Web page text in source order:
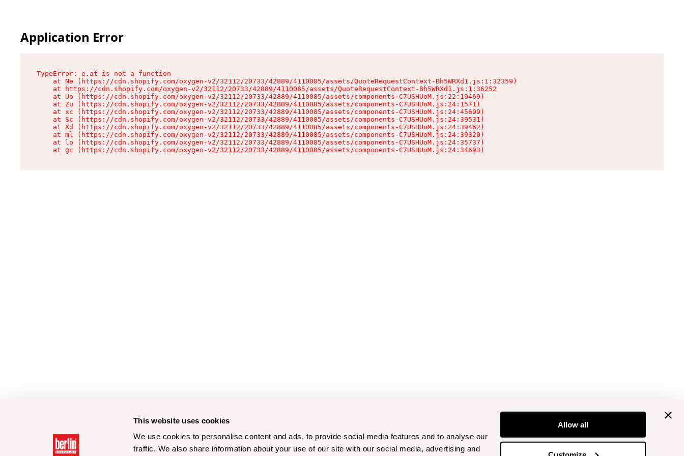
This website uses cookies
We use cookies to personalise content and ads, to provide social media features and to analyse our
traffic. We also share information about your use of our site with our social media, advertising and
Allow all
Application Error
TypeError: e.at is not a function
    at Ne (https://cdn.shopify.com/oxygen-v2/32112/20733/42889/4110085/assets/QuoteRequestContext-Bh5WRXd1.js:1:32359)
    at https://cdn.shopify.com/oxygen-v2/32112/20733/42889/4110085/assets/QuoteRequestContext-Bh5WRXd1.js:1:36252
    at Uo (https://cdn.shopify.com/oxygen-v2/32112/20733/42889/4110085/assets/components-C7USHUoM.js:22:19469)
    at Zu (https://cdn.shopify.com/oxygen-v2/32112/20733/42889/4110085/assets/components-C7USHUoM.js:24:1571)
    at xc (https://cdn.shopify.com/oxygen-v2/32112/20733/42889/4110085/assets/components-C7USHUoM.js:24:45699)
    at Sc (https://cdn.shopify.com/oxygen-v2/32112/20733/42889/4110085/assets/components-C7USHUoM.js:24:39531)
    at Xd (https://cdn.shopify.com/oxygen-v2/32112/20733/42889/4110085/assets/components-C7USHUoM.js:24:39462)
    at ml (https://cdn.shopify.com/oxygen-v2/32112/20733/42889/4110085/assets/components-C7USHUoM.js:24:39320)
    at lo (https://cdn.shopify.com/oxygen-v2/32112/20733/42889/4110085/assets/components-C7USHUoM.js:24:35737)
    at gc (https://cdn.shopify.com/oxygen-v2/32112/20733/42889/4110085/assets/components-C7USHUoM.js:24:34693)